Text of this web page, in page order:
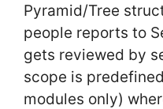
Pyramid/Tree
people reports to
gets reviewed by
scope is
modules only)